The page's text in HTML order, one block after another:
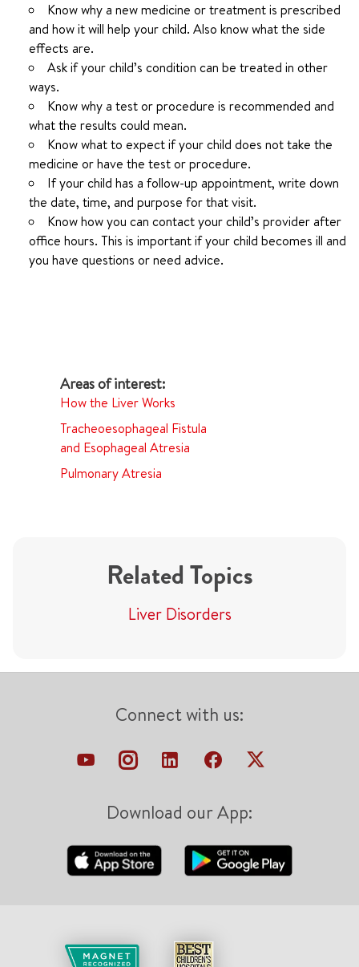
Know why a new medicine or treatment is prescribed
and how it will help your child. Also know what the side
effects are.
Ask if your child’s condition can be treated in other
ways.
Know why a test or procedure is recommended and
what the results could mean.
Know what to expect if your child does not take the
medicine or have the test or procedure.
If your child has a follow-up appointment, write down
the date, time, and purpose for that visit.
Know how you can contact your child’s provider after
office hours. This is important if your child becomes ill and
you have questions or need advice.
How the Liver Works
Tracheoesophageal Fistula
and Esophageal Atresia
Pulmonary Atresia
Related Topics
Liver Disorders
Connect with us:
Download our App: